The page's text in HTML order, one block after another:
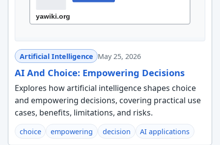
Artificial Intelligence May 25, 2026
AI And Choice: Empowering Decisions
Explores how artificial intelligence shapes choice
and empowering decisions, covering practical use
cases, benefits, limitations, and risks.
choice empowering decision AI applications